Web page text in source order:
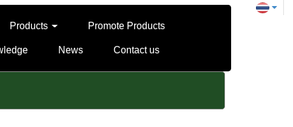
Products Promote Products
News Contact us